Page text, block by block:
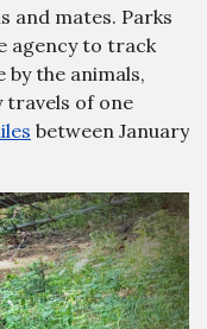
and mates. Parks
agency to track
the animals,
of one
between January